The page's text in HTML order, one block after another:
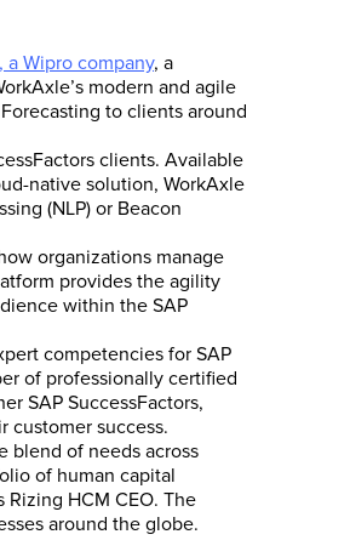
a Wipro company, a
modern and agile
to clients around
clients. Available
native solution, WorkAxle
(NLP) or Beacon
organizations manage
provides the agility
within the SAP
competencies for SAP
of professionally certified
SAP SuccessFactors,
customer success.
blend of needs across
of human capital
HCM CEO. The
around the globe.